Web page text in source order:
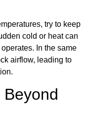
try to keep
cold or heat can
In the same
airflow, leading to